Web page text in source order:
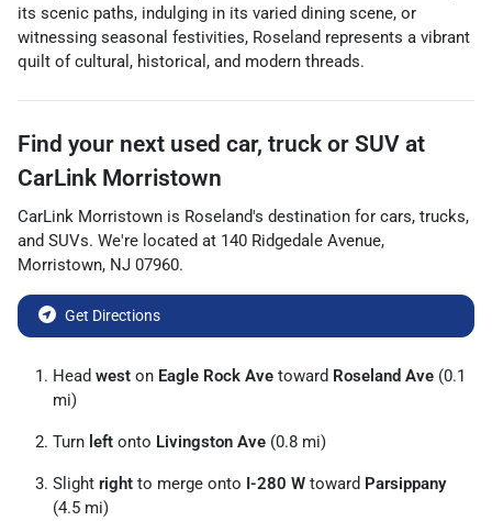
its scenic paths, indulging in its varied dining scene, or
witnessing seasonal festivities, Roseland represents a vibrant
quilt of cultural, historical, and modern threads.
Find your next used car, truck or SUV at
CarLink Morristown
CarLink Morristown is Roseland's destination for cars, trucks,
and SUVs. We're located at 140 Ridgedale Avenue,
Morristown, NJ 07960.
Get Directions
Head west on Eagle Rock Ave toward Roseland Ave (0.1
mi)
Turn left onto Livingston Ave (0.8 mi)
Slight right to merge onto I-280 W toward Parsippany
(4.5 mi)